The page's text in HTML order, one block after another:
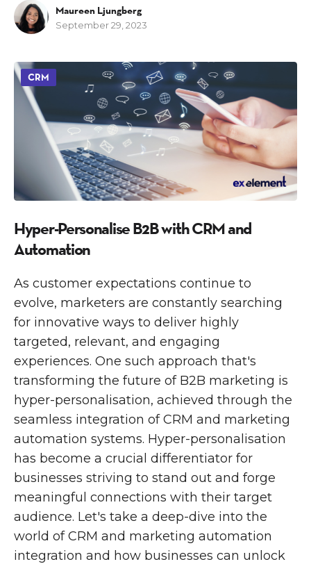
Maureen Ljungberg
September 29, 2023
CRM
Hyper-Personalise B2B with CRM and
Automation
As customer expectations continue to
evolve, marketers are constantly searching
for innovative ways to deliver highly
targeted, relevant, and engaging
experiences. One such approach that's
transforming the future of B2B marketing is
hyper-personalisation, achieved through the
seamless integration of CRM and marketing
automation systems. Hyper-personalisation
has become a crucial differentiator for
businesses striving to stand out and forge
meaningful connections with their target
audience. Let's take a deep-dive into the
world of CRM and marketing automation
integration and how businesses can unlock